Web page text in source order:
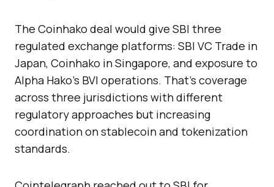
The Coinhako deal would give SBI three
regulated exchange platforms: SBI VC Trade in
Japan, Coinhako in Singapore, and exposure to
Alpha Hako’s BVI operations. That’s coverage
across three jurisdictions with different
regulatory approaches but increasing
coordination on stablecoin and tokenization
standards.